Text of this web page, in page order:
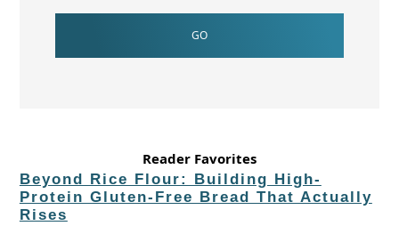
Reader Favorites
Beyond Rice Flour: Building High-
Protein Gluten-Free Bread That Actually
Rises